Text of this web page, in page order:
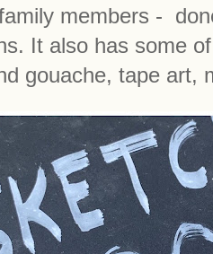
members -
It also has some
gouache, tape art,